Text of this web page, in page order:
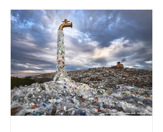
oceans. However, what’s less
discussed is what’s actually
happening beneath the surface.
What does plastic ocean pollution
do to marine life that is less visible?
It affects marine life in many ways.
Pl